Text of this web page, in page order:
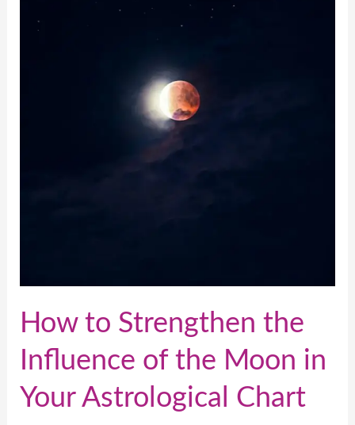
How to Strengthen the
Influence of the Moon in
Your Astrological Chart